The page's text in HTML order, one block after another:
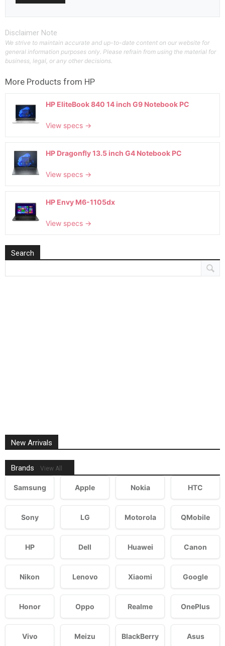
Disclaimer Note
We strive to maintain accurate and up-to-date content on our website for
general information purposes only. Please refrain from using the material for
business, legal, or any other decisions.
More Products from HP
HP EliteBook 840 14 inch G9 Notebook PC
View specs →
HP Dragonfly 13.5 inch G4 Notebook PC
View specs →
HP Envy M6-1105dx
View specs →
Search
New Arrivals
Brands View All
Samsung Apple Nokia HTC
Sony LG Motorola QMobile
HP Dell Huawei Canon
Nikon Lenovo Xiaomi Google
Honor Oppo Realme OnePlus
Vivo Meizu BlackBerry Asus